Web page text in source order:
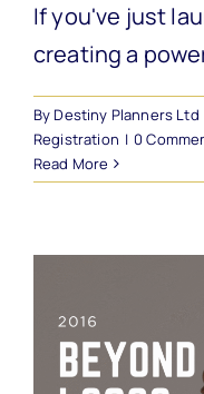
If you've just
creating a
ByDestiny Planners Ltd
Registration | 0
Read More